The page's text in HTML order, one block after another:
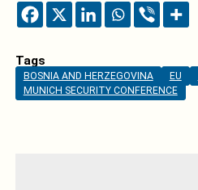
Tags
BOSNIA AND HERZEGOVINA EU
MUNICH SECURITY CONFERENCE